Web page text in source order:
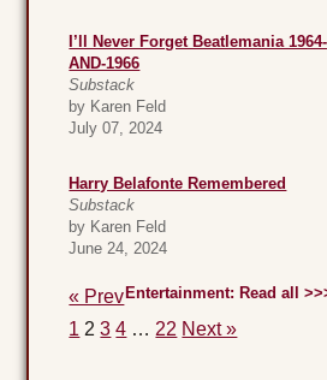
I’ll Never Forget Beatlemania 1964-
AND-1966
Substack
by Karen Feld
July 07, 2024
Harry Belafonte Remembered
Substack
by Karen Feld
June 24, 2024
Entertainment: Read all
« Prev
1 2 3 4 … 22 Next »